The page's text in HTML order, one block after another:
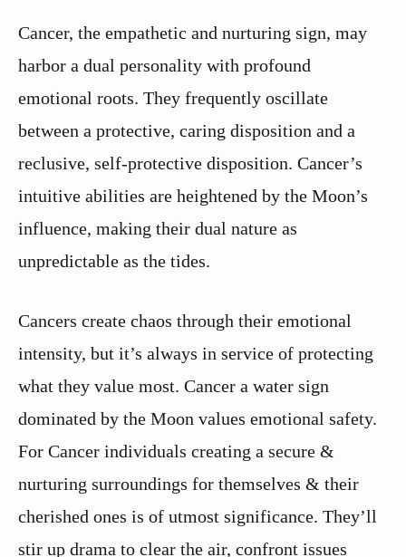
Cancer, the empathetic and nurturing sign, may
harbor a dual personality with profound
emotional roots. They frequently oscillate
between a protective, caring disposition and a
reclusive, self-protective disposition. Cancer’s
intuitive abilities are heightened by the Moon’s
influence, making their dual nature as
unpredictable as the tides.
Cancers create chaos through their emotional
intensity, but it’s always in service of protecting
what they value most. Cancer a water sign
dominated by the Moon values emotional safety.
For Cancer individuals creating a secure &
nurturing surroundings for themselves & their
cherished ones is of utmost significance. They’ll
stir up drama to clear the air, confront issues